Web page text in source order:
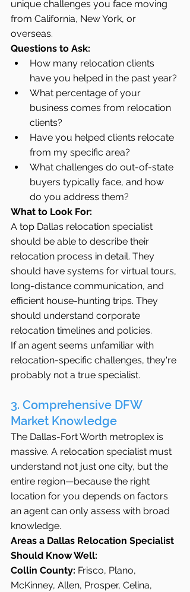
unique challenges you face moving
from California, New York, or
overseas.
Questions to Ask:
How many relocation clients
have you helped in the past year?
What percentage of your
business comes from relocation
clients?
Have you helped clients relocate
from my specific area?
What challenges do out-of-state
buyers typically face, and how
do you address them?
What to Look For:
A top Dallas relocation specialist
should be able to describe their
relocation process in detail. They
should have systems for virtual tours,
long-distance communication, and
efficient house-hunting trips. They
should understand corporate
relocation timelines and policies.
If an agent seems unfamiliar with
relocation-specific challenges, they're
probably not a true specialist.
3. Comprehensive DFW
Market Knowledge
The Dallas-Fort Worth metroplex is
massive. A relocation specialist must
understand not just one city, but the
entire region—because the right
location for you depends on factors
an agent can only assess with broad
knowledge.
Areas a Dallas Relocation Specialist
Should Know Well:
Collin County: Frisco, Plano,
McKinney, Allen, Prosper, Celina,